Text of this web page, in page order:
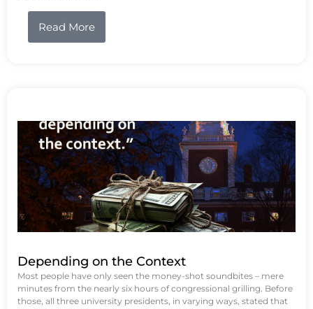
Read More
Depending on the Context
Most people have only seen the money-shot soundbites – mere
minutes from the nearly six hours of congressional grilling. Before
those, all three university presidents, in varying ways, stated that